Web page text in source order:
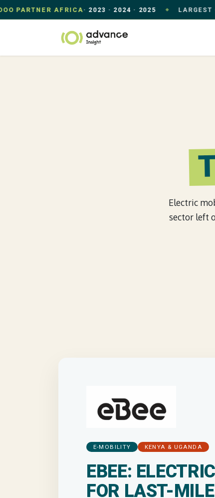
AFRICA· 2023 · 2024 · 2025 ◆ LARGEST
Electric
sector left
E-MOBILITY KENYA & UGANDA
EBEE:
FOR LAST-MILE